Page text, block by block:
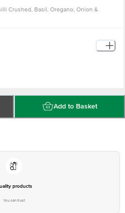
Crushed, Basil, Oregano, Onion &
INDIA . TEL: 91-22-40997700
Contact our Customer Care Executive
Add to Basket
products
You can trust